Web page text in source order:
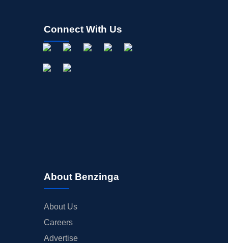
Connect With Us
About Benzinga
About Us
Careers
Advertise